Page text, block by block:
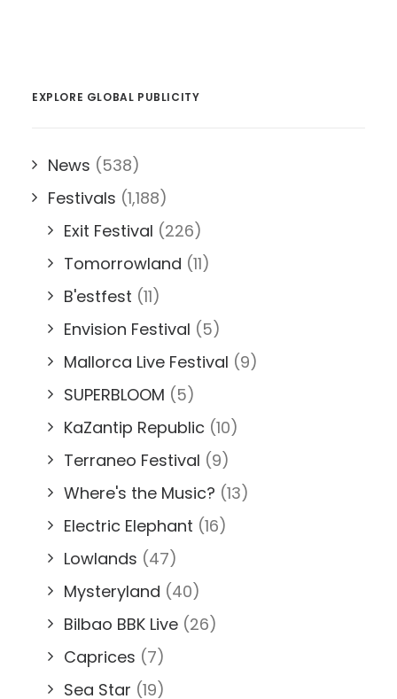
EXPLORE GLOBAL PUBLICITY
News (538)
Festivals (1,188)
Exit Festival (226)
Tomorrowland (11)
B'estfest (11)
Envision Festival (5)
Mallorca Live Festival (9)
SUPERBLOOM (5)
KaZantip Republic (10)
Terraneo Festival (9)
Where's the Music? (13)
Electric Elephant (16)
Lowlands (47)
Mysteryland (40)
Bilbao BBK Live (26)
Caprices (7)
Sea Star (19)